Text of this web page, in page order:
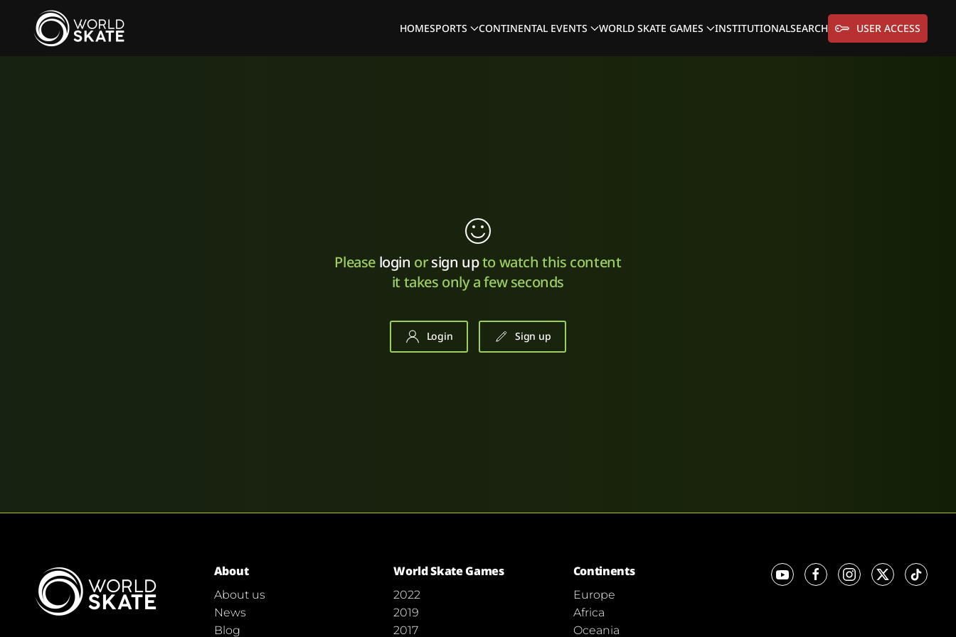
Skip to main content
HOMESPORTS CONTINENTAL EVENTS WORLD SKATE GAMES INSTITUTIONALSEARCH USER ACCESS
Please login orsign upto watch this content
it takes only a few seconds
Login Sign up
About
About us
News
Blog
World Skate Games
2022
2019
2017
Continents
Europe
Africa
Oceania